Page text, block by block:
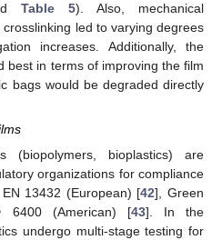
Table 5). Also, mechanical
led to varying degrees
increases. Additionally, the
best in terms of improving the film
bags would be degraded directly
(biopolymers, bioplastics) are
organizations for compliance
13432 (European) [42], Green
6400 (American) [43]. In the
undergo multi-stage testing for